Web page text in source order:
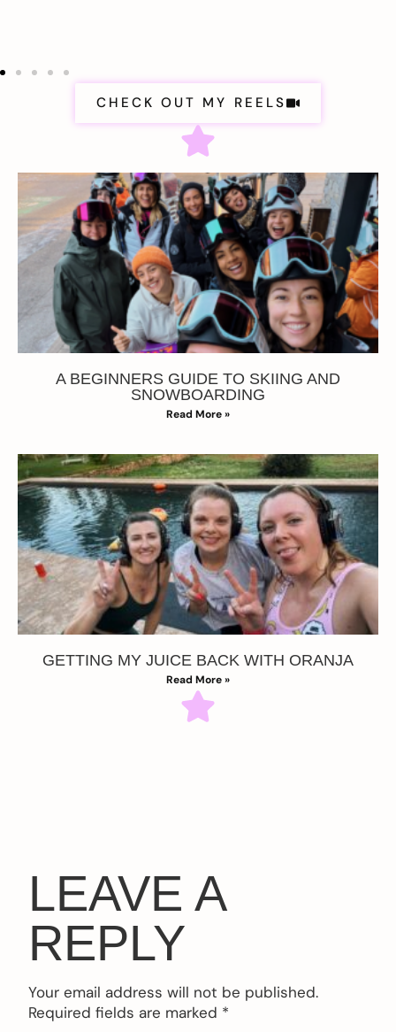
CHECK OUT MY REELS
A BEGINNERS GUIDE TO SKIING AND
SNOWBOARDING
Read More »
GETTING MY JUICE BACK WITH ORANJA
Read More »
LEAVE A
REPLY
Your email address will not be published.
Required fields are marked *